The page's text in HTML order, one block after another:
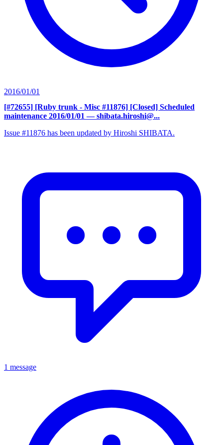
2016/01/01
[#72655] [Ruby trunk - Misc #11876] [Closed] Scheduled
maintenance 2016/01/01 — shibata.hiroshi@...
Issue #11876 has been updated by Hiroshi SHIBATA.
1 message